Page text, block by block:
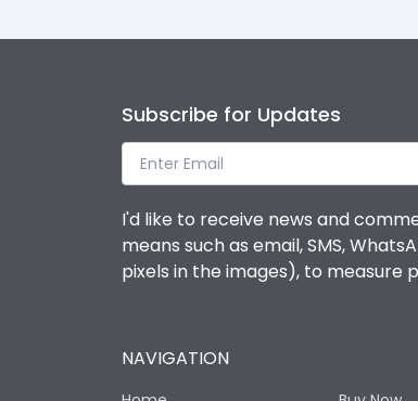
Subscribe for Updates
I'd like to receive news and
means such as email, SMS,
pixels in the images), to
NAVIGATION